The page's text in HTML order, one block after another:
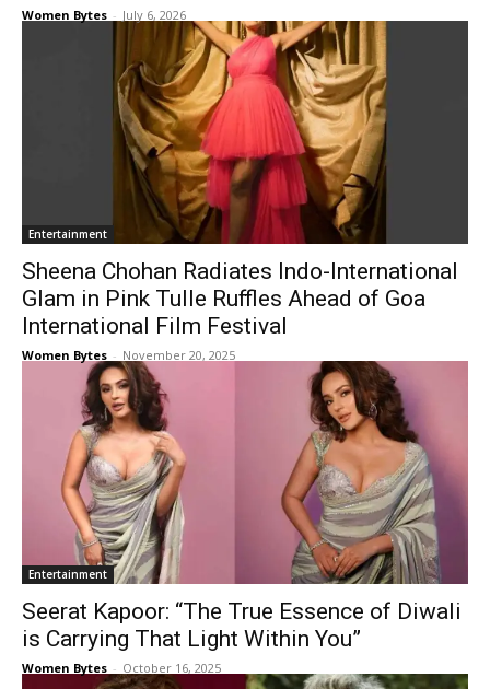
Women Bytes - July 6, 2026
Entertainment
Sheena Chohan Radiates Indo-International
Glam in Pink Tulle Ruffles Ahead of Goa
International Film Festival
Women Bytes - November 20, 2025
Entertainment
Seerat Kapoor: “The True Essence of Diwali
is Carrying That Light Within You”
Women Bytes - October 16, 2025